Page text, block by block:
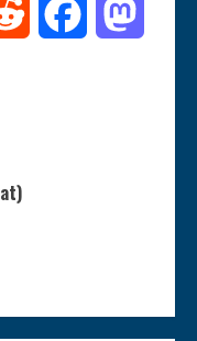
Reddit Facebook